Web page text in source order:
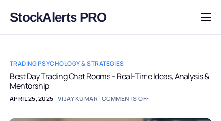
StockAlerts PRO
HOME
DOWNLOAD
LEARN
BLOG
TRADING PSYCHOLOGY & STRATEGIES
Best Day Trading Chat Rooms – Real-Time Ideas, Analysis &
Mentorship
APRIL 25, 2025 VIJAY KUMAR COMMENTS OFF